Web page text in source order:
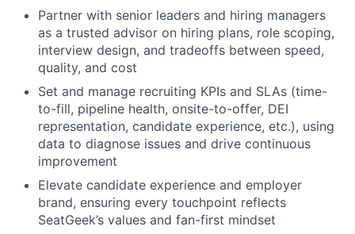
Partner with senior leaders and hiring managers
as a trusted advisor on hiring plans, role scoping,
interview design, and tradeoffs between speed,
quality, and cost
Set and manage recruiting KPIs and SLAs (time-
to-fill, pipeline health, onsite-to-offer, DEI
representation, candidate experience, etc.), using
data to diagnose issues and drive continuous
improvement
Elevate candidate experience and employer
brand, ensuring every touchpoint reflects
SeatGeek’s values and fan-first mindset